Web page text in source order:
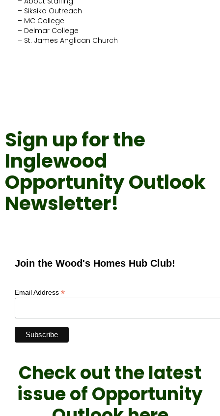
– Siksika Outreach
– MC College
– Delmar College
– St. James Anglican Church
Sign up for the
Inglewood
Opportunity Outlook
Newsletter!
Join the Wood's Homes Hub Club!
Email Address *
Check out the latest
issue of Opportunity